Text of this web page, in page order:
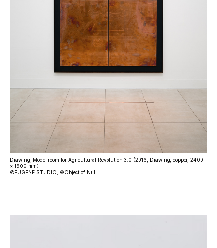
Drawing; Model room for Agricultural Revolution 3.0 (2016, Drawing, copper, 2400
× 1900 mm)
©EUGENE STUDIO, ©Object of Null